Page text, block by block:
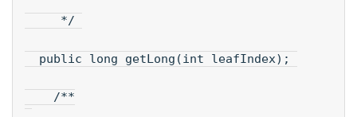
*/
public long getLong(int leafIndex);
/**